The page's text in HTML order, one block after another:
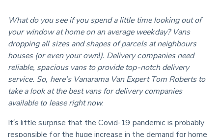
What do you see if you spend a little time looking out of
your window at home on an average weekday? Vans
dropping all sizes and shapes of parcels at neighbours
houses (or even your own!). Delivery companies need
reliable, spacious vans to provide top-notch delivery
service. So, here's Vanarama Van Expert Tom Roberts to
take a look at the best vans for delivery companies
available to lease right now.
It’s little surprise that the Covid-19 pandemic is probably
responsible for the huge increase in the demand for home